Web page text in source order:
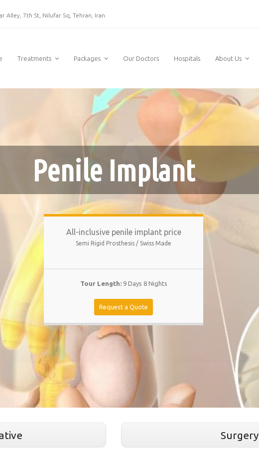
Alley, 7th St, Nilufar Sq, Tehran, Iran
Treatments Packages Our Doctors Hospitals About Us
Penile Implant
All-inclusive penile implant price
Semi Rigid Prosthesis / Swiss Made
Tour Length:9 Days 8 Nights
Request a Quote
Surgery